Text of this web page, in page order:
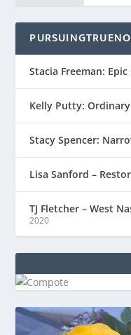
Stacia Freeman: Epic
Kelly Putty:
Stacy Spencer:
Lisa Sanford –
TJ Fletcher – West
2020